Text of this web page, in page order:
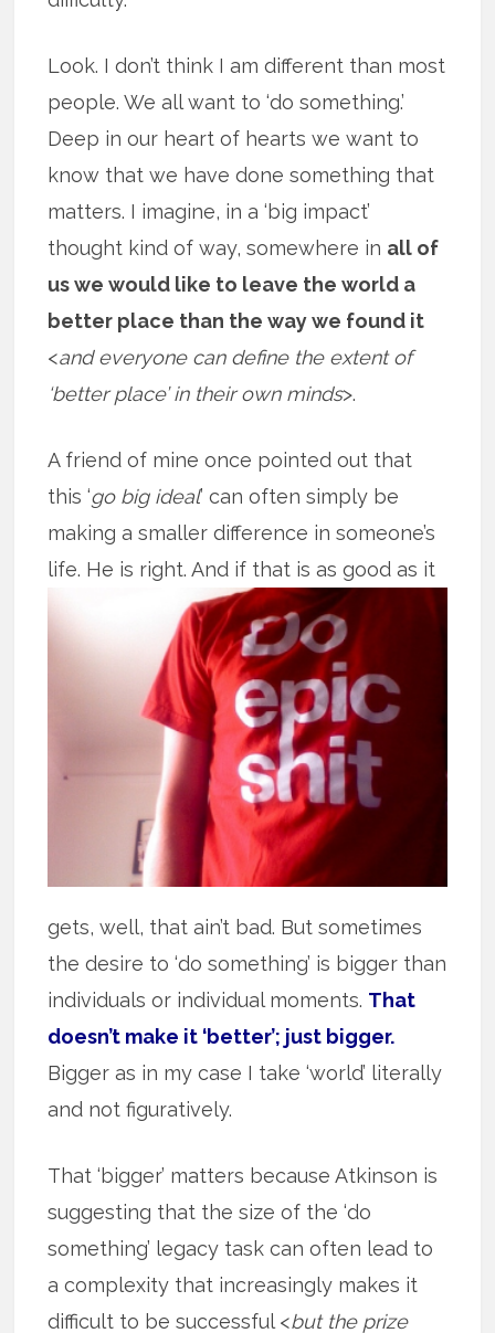
Look. I don’t think I am different than most
people. We all want to ‘do something.’
Deep in our heart of hearts we want to
know that we have done something that
matters. I imagine, in a ‘big impact’
thought kind of way, somewhere in all of
us we would like to leave the world a
better place than the way we found it
<and everyone can define the extent of
‘better place’ in their own minds>.
A friend of mine once pointed out that
this ‘go big ideal’ can often simply be
making a smaller difference in someone’s
life. He is right. And if that is as goodas it
gets, well, that ain’t bad. But sometimes
the desire to ‘do something’ is bigger than
individuals or individual moments. That
doesn’t make it ‘better’; just bigger.
Bigger as in my case I take ‘world’ literally
and not figuratively.
That ‘bigger’ matters because Atkinson is
suggesting that the size of the ‘do
something’ legacy task can often lead to
a complexity that increasingly makes it
difficult to be successful <but the prize